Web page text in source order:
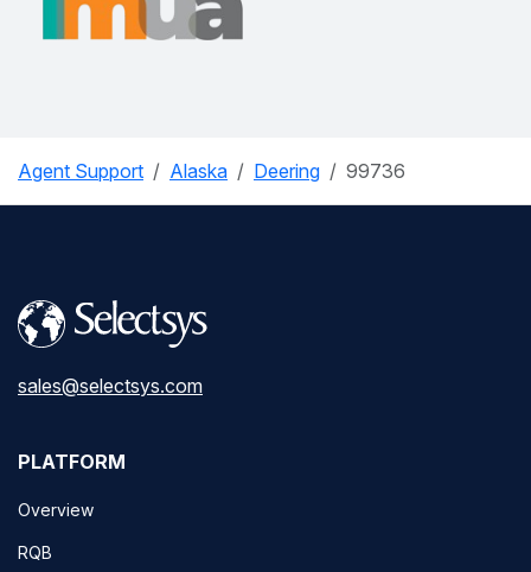
Agent Support Alaska Deering 99736
sales@selectsys.com
PLATFORM
Overview
RQB